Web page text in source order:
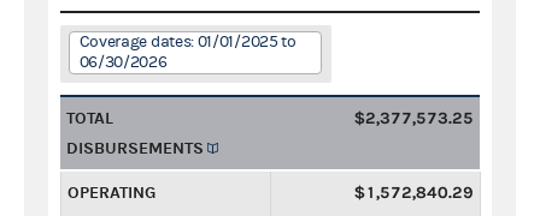
Coverage dates: 01/01/2025 to
06/30/2026
TOTAL
DISBURSEMENTS
$2,377,573.25
OPERATING
$1,572,840.29